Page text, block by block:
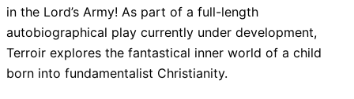
in the Lord’s Army! As part of a full-length
autobiographical play currently under development,
Terroir explores the fantastical inner world of a child
born into fundamentalist Christianity.